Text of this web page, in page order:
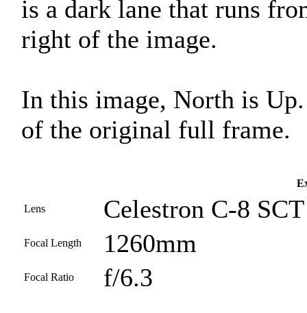
is a dark lane that runs
right of the image.
In this image, North is
of the original full frame.
Lens Celestron C-8
Focal Length 1260mm
Focal Ratio f/6.3